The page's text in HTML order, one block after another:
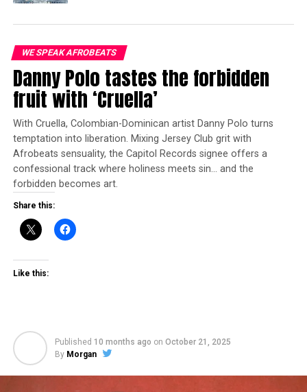
Follow Ari Martin on IG: @mr_ari_martin
WE SPEAK AFROBEATS
Danny Polo tastes the forbidden
fruit with ‘Cruella’
With Cruella, Colombian-Dominican artist Danny Polo turns
temptation into liberation. Mixing Jersey Club grit with
Afrobeats sensuality, the Capitol Records signee offers a
confessional track where holiness meets sin… and the
forbidden becomes art.
Share this:
Like this:
Published 10 months ago on October 21, 2025
By Morgan